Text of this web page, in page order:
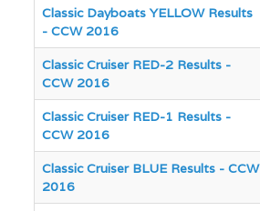
Classic Dayboats YELLOW Results
- CCW 2016
Classic Cruiser RED-2 Results -
CCW 2016
Classic Cruiser RED-1 Results -
CCW 2016
Classic Cruiser BLUE Results - CCW
2016